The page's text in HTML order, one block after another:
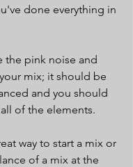
done everything in
the pink noise and
mix; it should be
and you should
of the elements.
way to start a mix or
of a mix at the